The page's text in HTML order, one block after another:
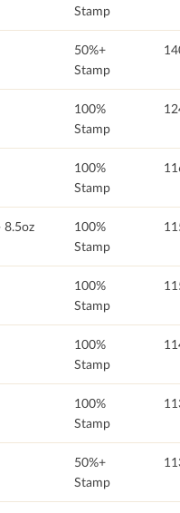
Stamp
50%+
Stamp
100%
Stamp
100%
Stamp
8.5oz
100%
Stamp
100%
Stamp
100%
Stamp
100%
Stamp
50%+
Stamp